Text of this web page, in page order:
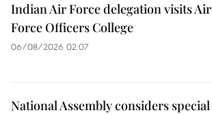
Indian Air Force delegation visits Air
Force Officers College
06/08/2026 02:07
National Assembly considers special